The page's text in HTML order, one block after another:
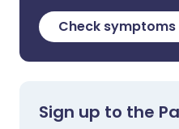
Check symptoms
Sign up to the